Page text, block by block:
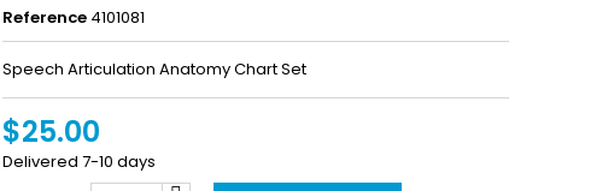
Reference 4101081
Speech Articulation Anatomy Chart Set
$25.00
Delivered 7-10 days